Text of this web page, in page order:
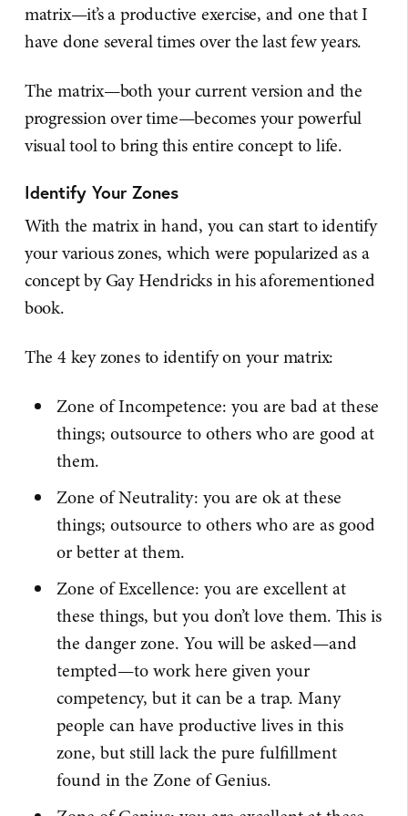
matrix—it’s a productive exercise, and one that I
have done several times over the last few years.
The matrix—both your current version and the
progression over time—becomes your powerful
visual tool to bring this entire concept to life.
Identify Your Zones
With the matrix in hand, you can start to identify
your various zones, which were popularized as a
concept by Gay Hendricks in his aforementioned
book.
The 4 key zones to identify on your matrix:
Zone of Incompetence: you are bad at these
things; outsource to others who are good at
them.
Zone of Neutrality: you are ok at these
things; outsource to others who are as good
or better at them.
Zone of Excellence: you are excellent at
these things, but you don’t love them. This is
the danger zone. You will be asked—and
tempted—to work here given your
competency, but it can be a trap. Many
people can have productive lives in this
zone, but still lack the pure fulfillment
found in the Zone of Genius.